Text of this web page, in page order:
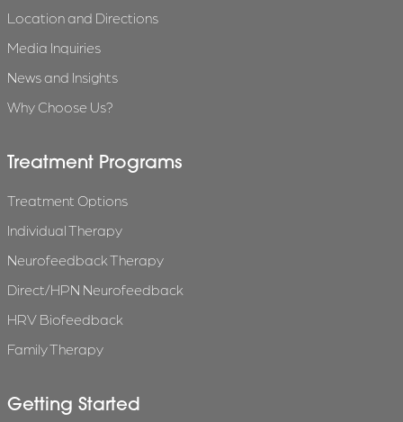
Location and Directions
Media Inquiries
News and Insights
Why Choose Us?
Treatment Programs
Treatment Options
Individual Therapy
Neurofeedback Therapy
Direct/HPN Neurofeedback
HRV Biofeedback
Family Therapy
Getting Started